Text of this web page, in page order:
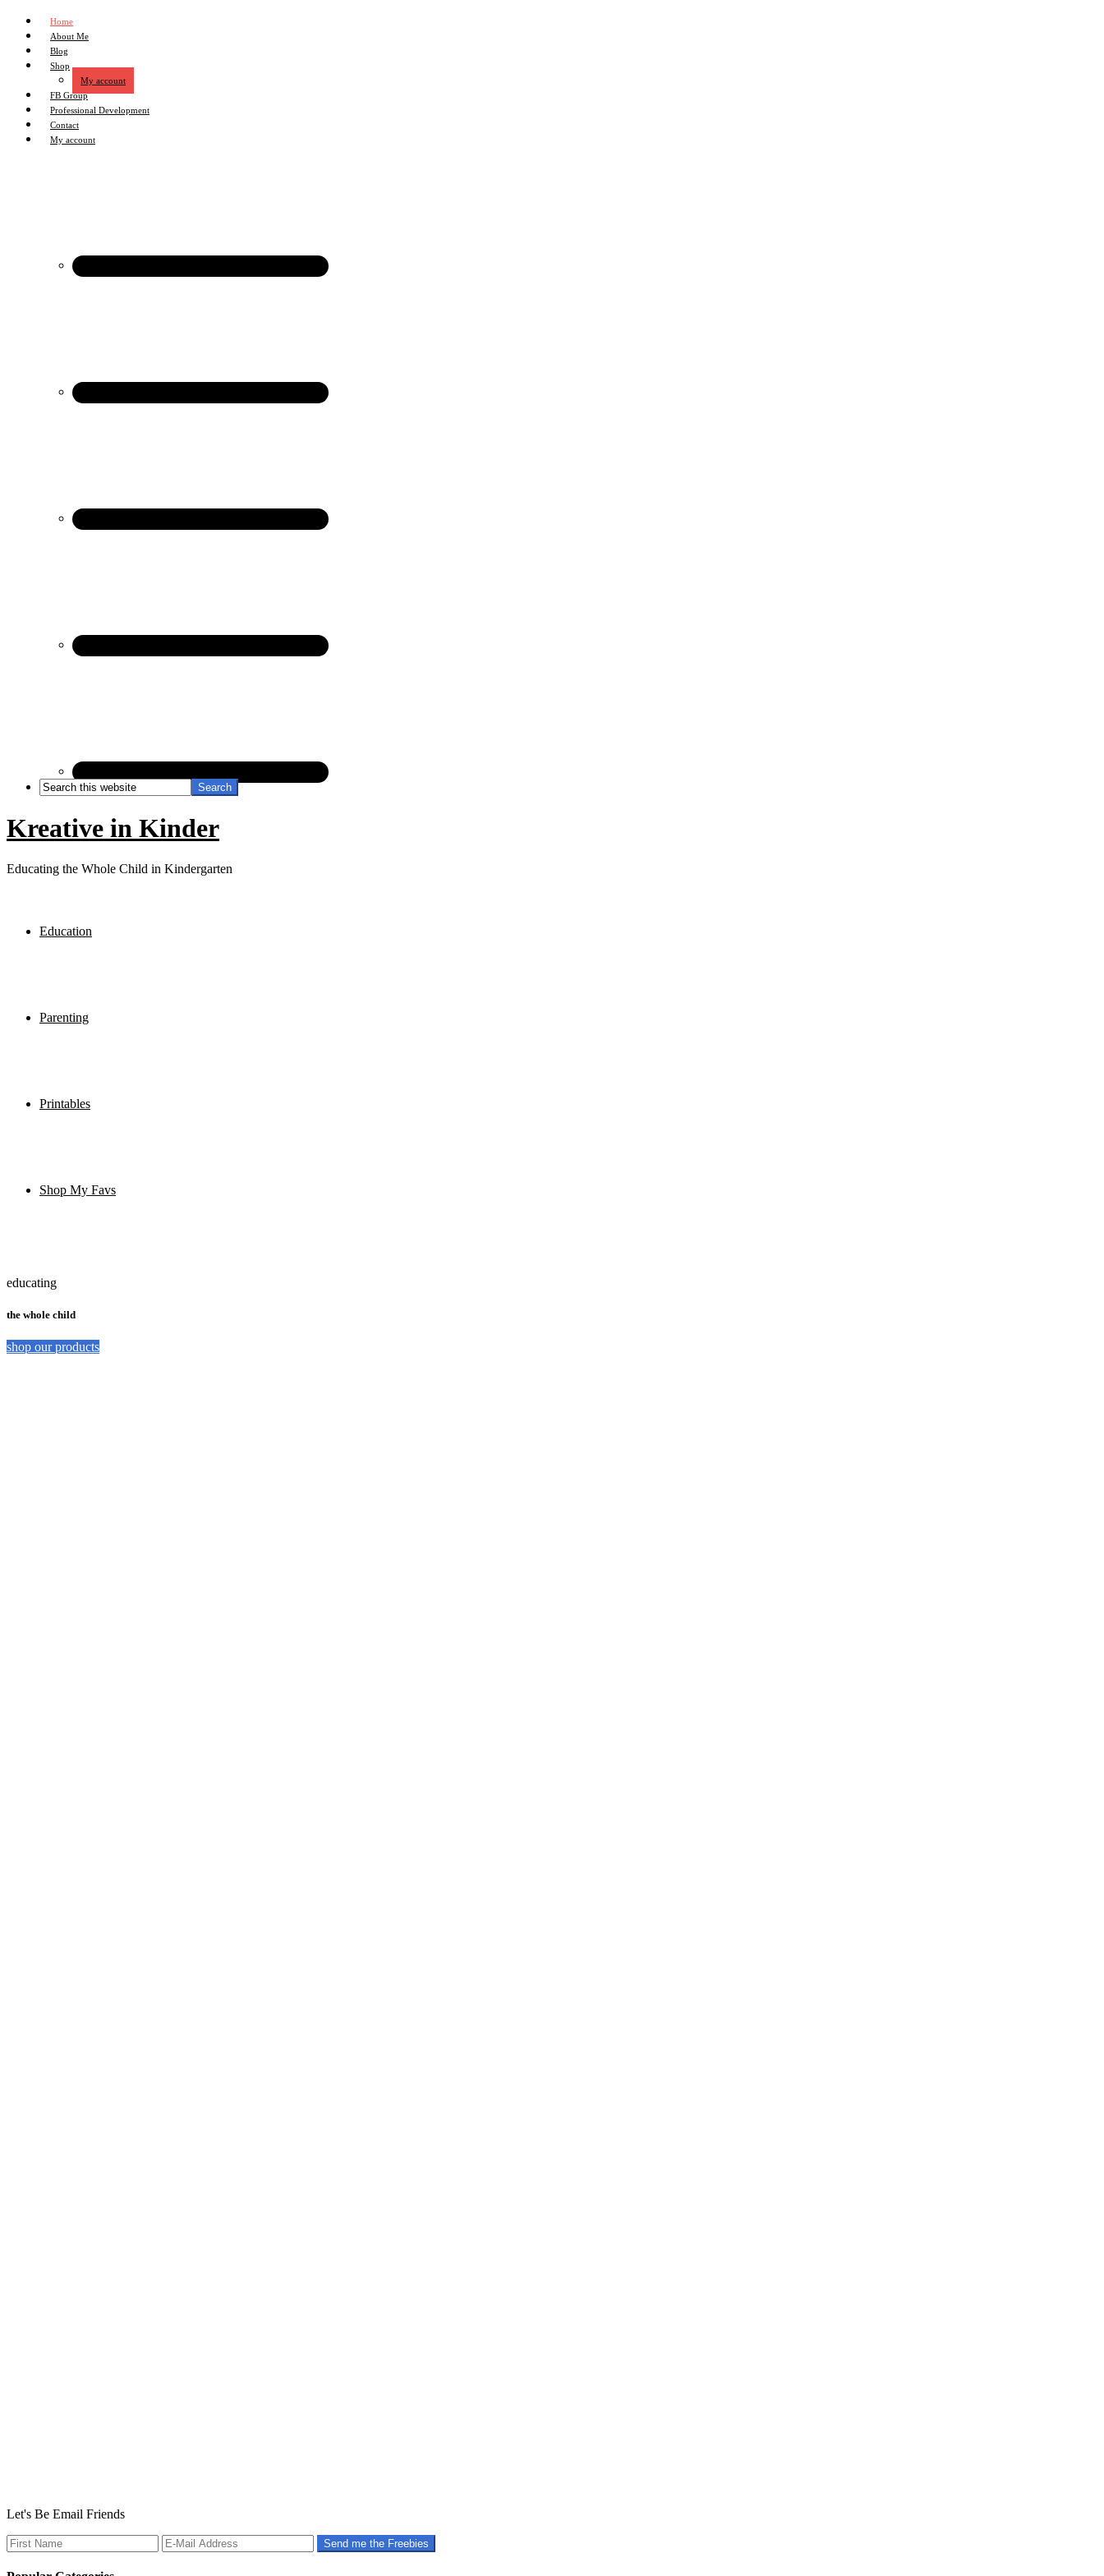
Home
About Me
Blog
Shop
My account
FB Group
Professional Development
Contact
My account
Kreative in Kinder
Educating the Whole Child in Kindergarten
Education
Parenting
Printables
Shop My Favs
educating
the whole child
shop our products
Let's Be Email Friends